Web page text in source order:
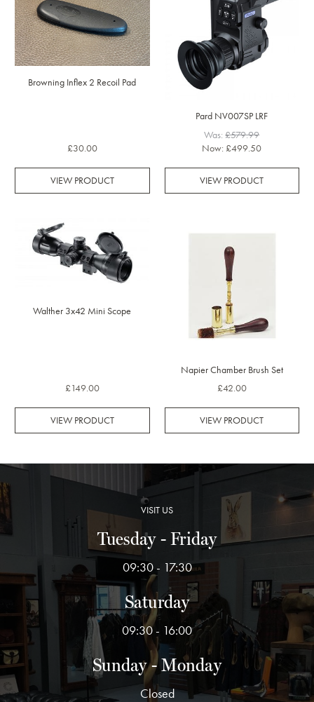
Browning Inflex 2 Recoil Pad
£30.00
VIEW PRODUCT
Pard NV007SP LRF
Was:£579.99
Now: £499.50
VIEW PRODUCT
Walther 3x42 Mini Scope
£149.00
VIEW PRODUCT
Napier Chamber Brush Set
£42.00
VIEW PRODUCT
VISIT US
Tuesday - Friday
09:30 - 17:30
Saturday
09:30 - 16:00
Sunday - Monday
Closed